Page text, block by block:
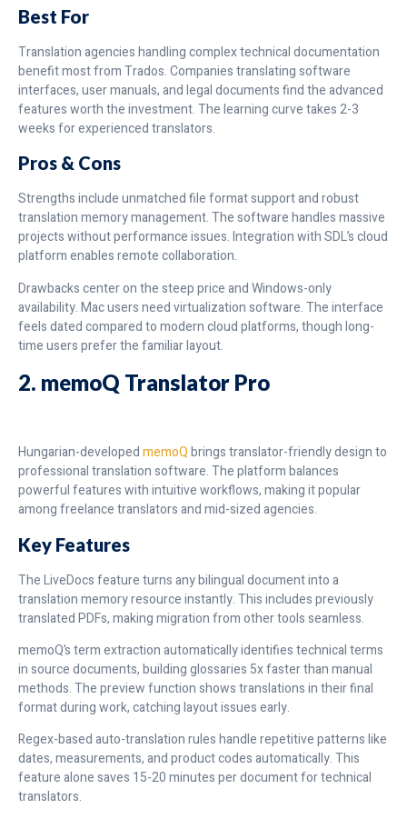
Best For
Translation agencies handling complex technical documentation
benefit most from Trados. Companies translating software
interfaces, user manuals, and legal documents find the advanced
features worth the investment. The learning curve takes 2-3
weeks for experienced translators.
Pros & Cons
Strengths include unmatched file format support and robust
translation memory management. The software handles massive
projects without performance issues. Integration with SDL’s cloud
platform enables remote collaboration.
Drawbacks center on the steep price and Windows-only
availability. Mac users need virtualization software. The interface
feels dated compared to modern cloud platforms, though long-
time users prefer the familiar layout.
2. memoQ Translator Pro
Hungarian-developedmemoQbrings translator-friendly design to
professional translation software. The platform balances
powerful features with intuitive workflows, making it popular
among freelance translators and mid-sized agencies.
Key Features
The LiveDocs feature turns any bilingual document into a
translation memory resource instantly. This includes previously
translated PDFs, making migration from other tools seamless.
memoQ’s term extraction automatically identifies technical terms
in source documents, building glossaries 5x faster than manual
methods. The preview function shows translations in their final
format during work, catching layout issues early.
Regex-based auto-translation rules handle repetitive patterns like
dates, measurements, and product codes automatically. This
feature alone saves 15-20 minutes per document for technical
translators.